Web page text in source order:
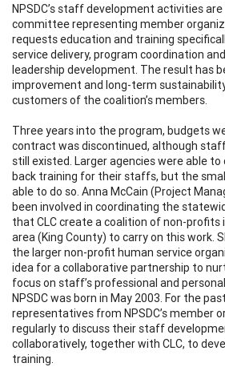
NPSDC’s staff development activities
committee representing member
requests education and training
service delivery, program coordination
leadership development. The result has
improvement and long-term
customers of the coalition’s members.
Three years into the program, budgets
contract was discontinued, although
still existed. Larger agencies were able
back training for their staffs, but the
able to do so. Anna McCain (Project
been involved in coordinating the
that CLC create a coalition of non-
area (King County) to carry on this work.
the larger non-profit human service
idea for a collaborative partnership to
focus on staff’s professional and
NPSDC was born in May 2003. For the
representatives from NPSDC’s member
regularly to discuss their staff
collaboratively, together with CLC, to
training.